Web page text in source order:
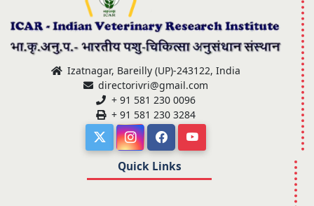
Izatnagar, Bareilly (UP)-243122, India
directorivri@gmail.com
+ 91 581 230 0096
+ 91 581 230 3284
Quick Links